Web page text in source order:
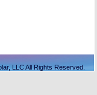
LLC All Rights Reserved.